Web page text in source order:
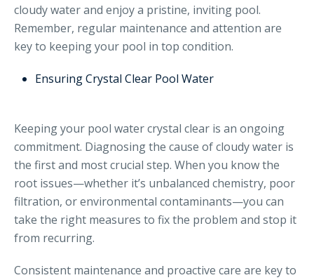
cloudy water and enjoy a pristine, inviting pool.
Remember, regular maintenance and attention are
key to keeping your pool in top condition.
Ensuring Crystal Clear Pool Water
Keeping your pool water crystal clear is an ongoing
commitment. Diagnosing the cause of cloudy water is
the first and most crucial step. When you know the
root issues—whether it’s unbalanced chemistry, poor
filtration, or environmental contaminants—you can
take the right measures to fix the problem and stop it
from recurring.
Consistent maintenance and proactive care are key to